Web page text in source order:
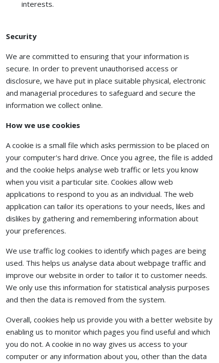
interests.
Security
We are committed to ensuring that your information is
secure. In order to prevent unauthorised access or
disclosure, we have put in place suitable physical, electronic
and managerial procedures to safeguard and secure the
information we collect online.
How we use cookies
A cookie is a small file which asks permission to be placed on
your computer's hard drive. Once you agree, the file is added
and the cookie helps analyse web traffic or lets you know
when you visit a particular site. Cookies allow web
applications to respond to you as an individual. The web
application can tailor its operations to your needs, likes and
dislikes by gathering and remembering information about
your preferences.
We use traffic log cookies to identify which pages are being
used. This helps us analyse data about webpage traffic and
improve our website in order to tailor it to customer needs.
We only use this information for statistical analysis purposes
and then the data is removed from the system.
Overall, cookies help us provide you with a better website by
enabling us to monitor which pages you find useful and which
you do not. A cookie in no way gives us access to your
computer or any information about you, other than the data